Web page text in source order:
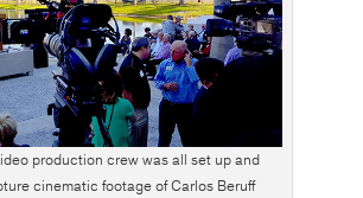
production crew was all set up and
cinematic footage of Carlos Beruff